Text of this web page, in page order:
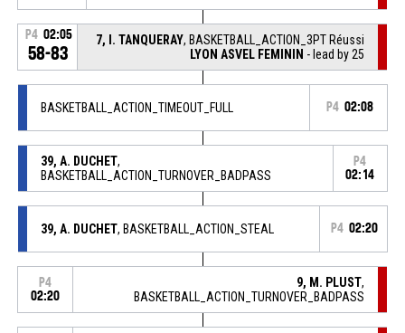
P4 02:05
58-83
7, I. TANQUERAY, BASKETBALL_ACTION_3PT Réussi
LYON ASVEL FEMININ - lead by 25
BASKETBALL_ACTION_TIMEOUT_FULL P4 02:08
39, A. DUCHET,
BASKETBALL_ACTION_TURNOVER_BADPASS
P4
02:14
39, A. DUCHET, BASKETBALL_ACTION_STEAL P4 02:20
P4
02:20
9, M. PLUST,
BASKETBALL_ACTION_TURNOVER_BADPASS